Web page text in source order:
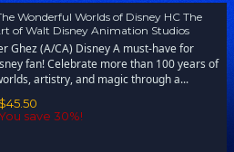
Wonderful Worlds of Disney HC The
of Walt Disney Animation Studios
Ghez (A/CA) Disney A must-have for
fan! Celebrate more than 100 years of
artistry, and magic through a...
$45.50
save 30%!